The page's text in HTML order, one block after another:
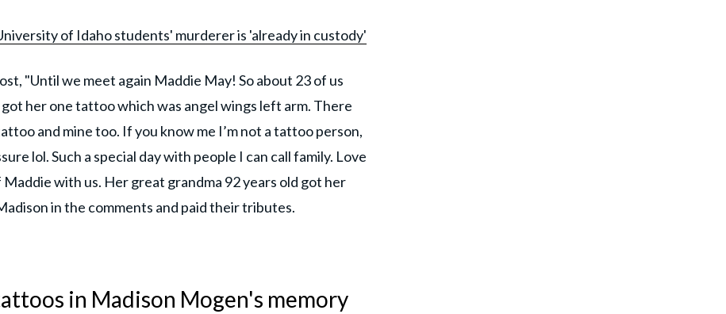
of Idaho students' murderer is 'already in custody'
"Until we meet again Maddie May! So about 23 of us
her one tattoo which was angel wings left arm. There
and mine too. If you know me I’m not a tattoo person,
lol. Such a special day with people I can call family. Love
Maddie with us. Her great grandma 92 years old got her
in the comments and paid their tributes.
in Madison Mogen's memory